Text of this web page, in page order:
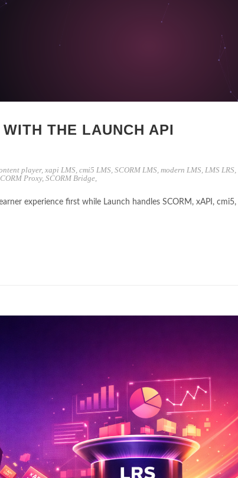
THE LAUNCH API
player, xapi LMS, cmi5 LMS, SCORM LMS, modern LMS, LMS LRS,
Proxy, SCORM Bridge,
experience first while Launch handles SCORM, xAPI, cmi5,